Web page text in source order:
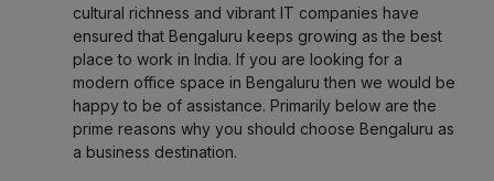
cultural richness and vibrant IT companies have
ensured that Bengaluru keeps growing as the best
place to work in India. If you are looking for a
modern office space in Bengaluru then we would be
happy to be of assistance. Primarily below are the
prime reasons why you should choose Bengaluru as
a business destination.